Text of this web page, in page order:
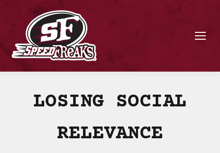
LOSING SOCIAL
RELEVANCE